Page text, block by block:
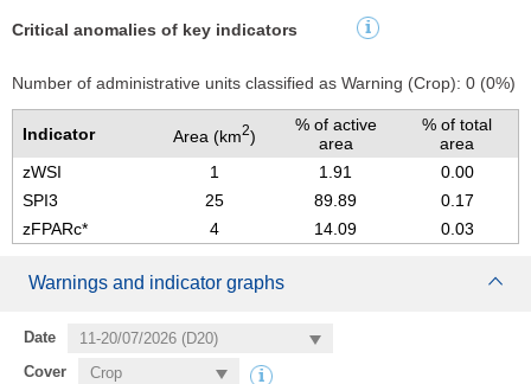
Critical anomalies of key indicators
Number of administrative units classified as Warning (Crop): 0 (0%)
Indicator Area (km2)
% of active
area
% of total
area
zWSI
1 1.91
0.00
SPI3
25 89.89
0.17
zFPARc*
4 14.09 0.03
Warnings and indicator graphs
Date
Cover